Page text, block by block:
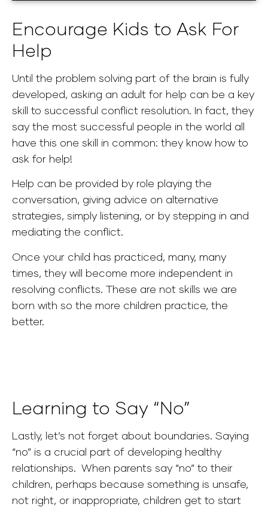
Encourage Kids to Ask For
Help
Until the problem solving part of the brain is fully
developed, asking an adult for help can be a key
skill to successful conflict resolution. In fact, they
say the most successful people in the world all
have this one skill in common: they know how to
ask for help!
Help can be provided by role playing the
conversation, giving advice on alternative
strategies, simply listening, or by stepping in and
mediating the conflict.
Once your child has practiced, many, many
times, they will become more independent in
resolving conflicts. These are not skills we are
born with so the more children practice, the
better.
Learning to Say “No”
Lastly, let’s not forget about boundaries. Saying
“no” is a crucial part of developing healthy
relationships. When parents say “no” to their
children, perhaps because something is unsafe,
not right, or inappropriate, children get to start